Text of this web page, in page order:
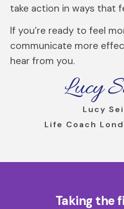
take action in ways that
If you’re ready to feel
communicate more
hear from you.
Lucy
Lucy
Life Coach
Taking the